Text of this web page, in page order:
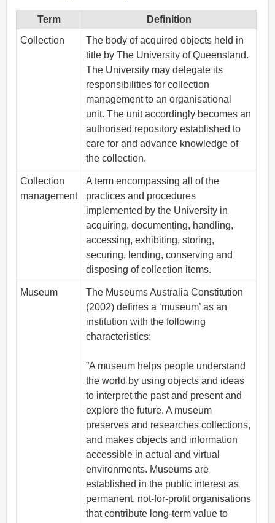
Term
Definition
Collection
The body of acquired objects held in
title by The University of Queensland.
The University may delegate its
responsibilities for collection
management to an organisational
unit. The unit accordingly becomes an
authorised repository established to
care for and advance knowledge of
the collection.
Collection
management
A term encompassing all of the
practices and procedures
implemented by the University in
acquiring, documenting, handling,
accessing, exhibiting, storing,
securing, lending, conserving and
disposing of collection items.
Museum
The Museums Australia Constitution
(2002) defines a ‘museum’ as an
institution with the following
characteristics:
”A museum helps people understand
the world by using objects and ideas
to interpret the past and present and
explore the future. A museum
preserves and researches collections,
and makes objects and information
accessible in actual and virtual
environments. Museums are
established in the public interest as
permanent, not-for-profit organisations
that contribute long-term value to